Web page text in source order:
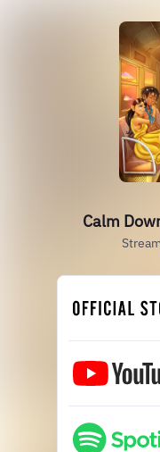
Calm